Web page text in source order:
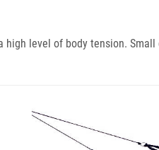
level of body tension. Small